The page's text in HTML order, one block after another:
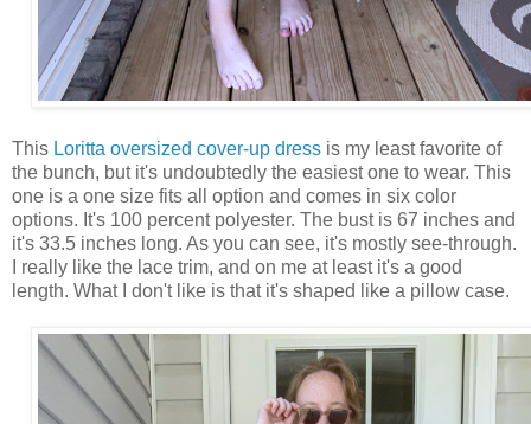
This Loritta oversized cover-up dress is my least favorite of
the bunch, but it's undoubtedly the easiest one to wear. This
one is a one size fits all option and comes in six color
options. It's 100 percent polyester. The bust is 67 inches and
it's 33.5 inches long. As you can see, it's mostly see-through.
I really like the lace trim, and on me at least it's a good
length. What I don't like is that it's shaped like a pillow case.